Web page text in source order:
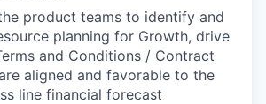
product teams to identify and
planning for Growth, drive
and Conditions / Contract
aligned and favorable to the
line financial forecast